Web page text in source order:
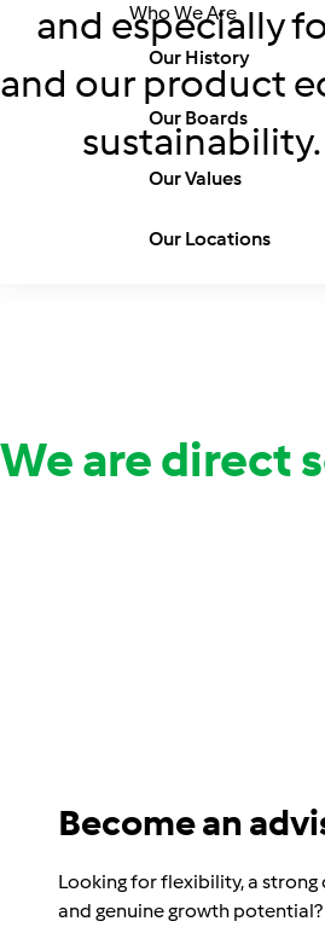
Who We Are
Our History
Our Boards
Our Values
Our Locations
and especially
and our product
We are direct
Become an
Looking for flexibility, a strong
and genuine growth